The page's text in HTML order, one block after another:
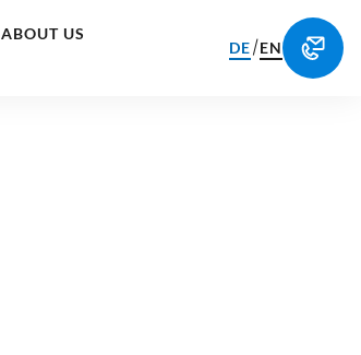
ABOUT US
DE/EN